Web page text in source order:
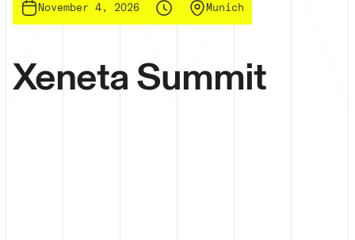
November 4, 2026 Munich
Xeneta Summit